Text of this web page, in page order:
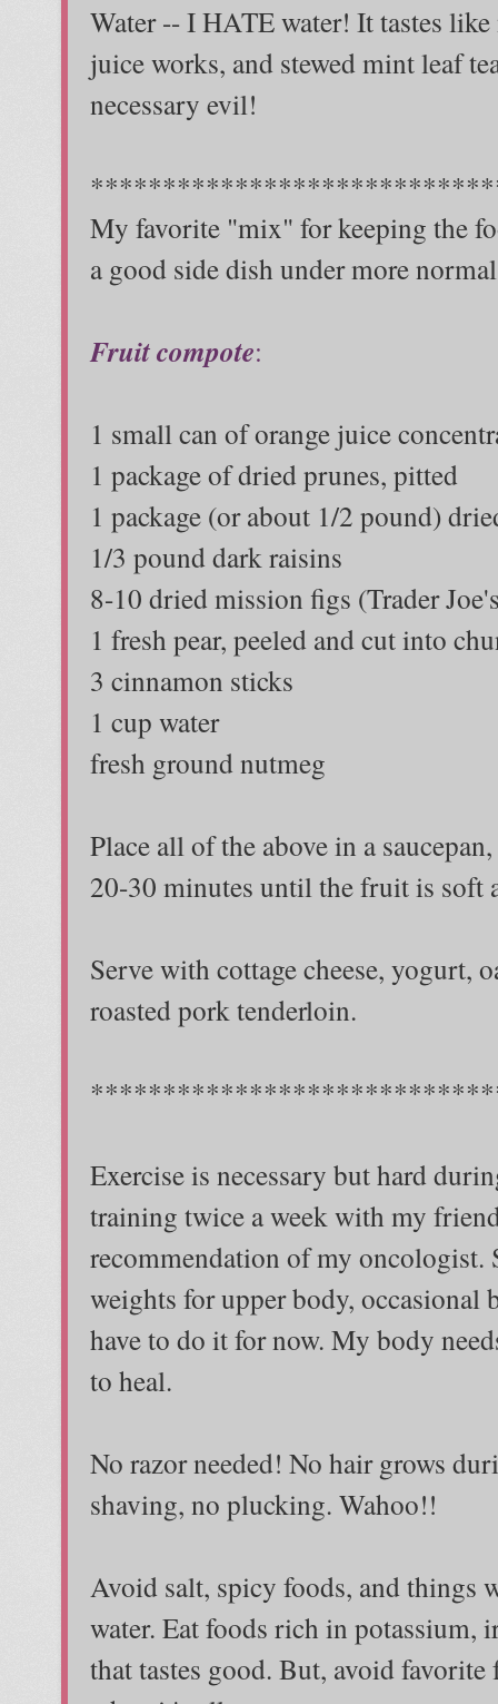
Water -- I HATE water! It tastes
juice works, and stewed mint leaf
necessary evil!
My favorite "mix" for keeping the
a good side dish under more
Fruit compote:
1 small can of orange juice
1 package of dried prunes, pitted
1 package (or about 1/2 pound)
1/3 pound dark raisins
8-10 dried mission figs (Trader
1 fresh pear, peeled and cut into
3 cinnamon sticks
1 cup water
fresh ground nutmeg
Place all of the above in a
20-30 minutes until the fruit is soft
Serve with cottage cheese, yogurt,
roasted pork tenderloin.
Exercise is necessary but hard
training twice a week with my
recommendation of my oncologist.
weights for upper body,
have to do it for now. My body
to heal.
No razor needed! No hair grows
shaving, no plucking. Wahoo!!
Avoid salt, spicy foods, and
water. Eat foods rich in potassium,
that tastes good. But, avoid